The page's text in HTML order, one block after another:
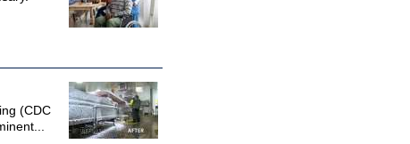
(CDC